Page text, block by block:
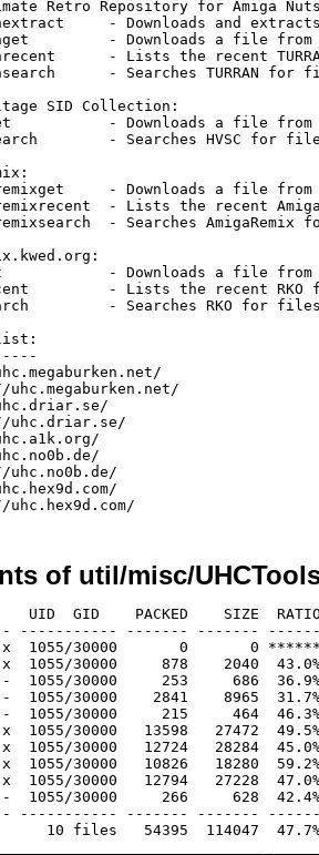
Retro Repository for Amiga
- Downloads and
- Downloads a file from
- Lists the recent
- Searches TURRAN for
SID Collection:
- Downloads a file from
- Searches HVSC for
- Downloads a file from
- Lists the recent
- Searches AmigaRemix
- Downloads a file from
- Lists the recent RKO
- Searches RKO for
uhc.driar.se/
uhc.no0b.de/
of util/misc/
UID  GID    PACKED    SIZE
----------- ------- -------
1055/30000       0       0 ****** -
1055/30000     878    2040
1055/30000     253     686
1055/30000    2841    8965  31.7%
1055/30000     215     464  46.3%
1055/30000   13598   27472
1055/30000   12724   28284
1055/30000   10826   18280
1055/30000   12794   27228
1055/30000     266     628  42.4%
----------- ------- -------